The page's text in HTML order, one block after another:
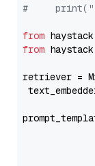
#
from
from
retriever =